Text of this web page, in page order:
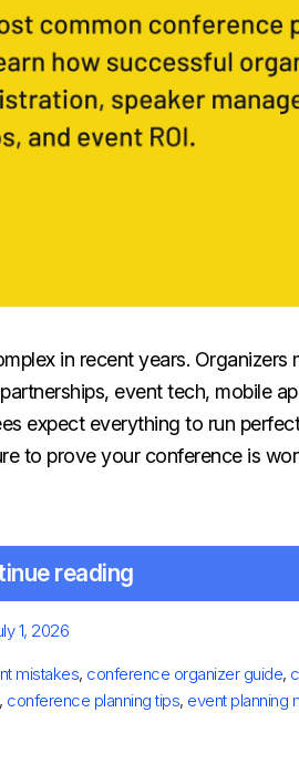
in recent years. Organizers
event tech, mobile
expect everything to run
to prove your conference is
reading
1, 2026
mistakes, conference organizer guide,
, conference planning tips, event planning